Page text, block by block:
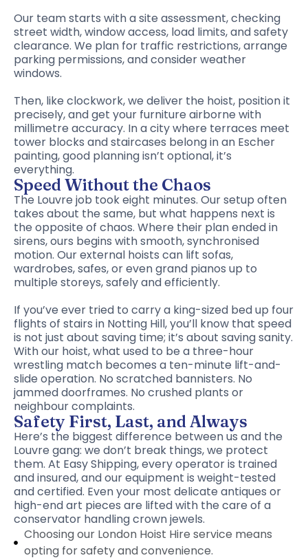
Our team starts with a site assessment, checking
street width, window access, load limits, and safety
clearance. We plan for traffic restrictions, arrange
parking permissions, and consider weather
windows.
Then, like clockwork, we deliver the hoist, position it
precisely, and get your furniture airborne with
millimetre accuracy. In a city where terraces meet
tower blocks and staircases belong in an Escher
painting, good planning isn’t optional, it’s
everything.
Speed Without the Chaos
The Louvre job took eight minutes. Our setup often
takes about the same, but what happens next is
the opposite of chaos. Where their plan ended in
sirens, ours begins with smooth, synchronised
motion. Our external hoists can lift sofas,
wardrobes, safes, or even grand pianos up to
multiple storeys, safely and efficiently.
If you’ve ever tried to carry a king-sized bed up four
flights of stairs in Notting Hill, you’ll know that speed
is not just about saving time; it’s about saving sanity.
With our hoist, what used to be a three-hour
wrestling match becomes a ten-minute lift-and-
slide operation. No scratched bannisters. No
jammed doorframes. No crushed plants or
neighbour complaints.
Safety First, Last, and Always
Here’s the biggest difference between us and the
Louvre gang: we don’t break things, we protect
them. At Easy Shipping, every operator is trained
and insured, and our equipment is weight-tested
and certified. Even your most delicate antiques or
high-end art pieces are lifted with the care of a
conservator handling crown jewels.
Choosing our London Hoist Hire service means
opting for safety and convenience.